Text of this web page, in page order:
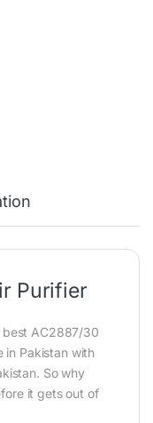
Purifier
AC2887/30
in Pakistan with
So why
it gets out of